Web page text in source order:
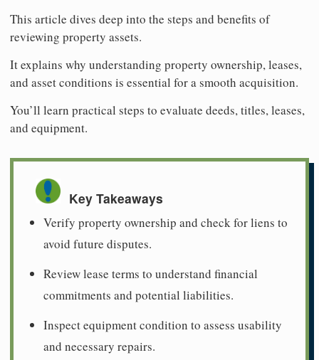
This article dives deep into the steps and benefits of
reviewing property assets.
It explains why understanding property ownership, leases,
and asset conditions is essential for a smooth acquisition.
You’ll learn practical steps to evaluate deeds, titles, leases,
and equipment.
Key Takeaways
Verify property ownership and check for liens to
avoid future disputes.
Review lease terms to understand financial
commitments and potential liabilities.
Inspect equipment condition to assess usability
and necessary repairs.